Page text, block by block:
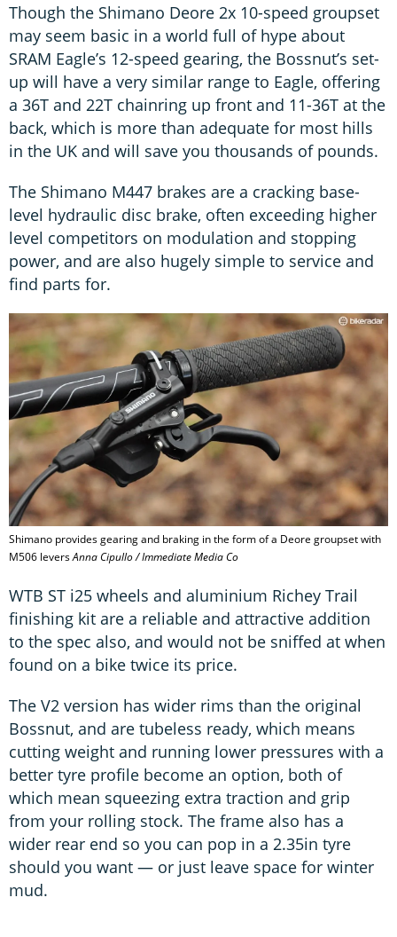
Though the Shimano Deore 2x 10-speed groupset
may seem basic in a world full of hype about
SRAM Eagle’s 12-speed gearing, the Bossnut’s set-
up will have a very similar range to Eagle, offering
a 36T and 22T chainring up front and 11-36T at the
back, which is more than adequate for most hills
in the UK and will save you thousands of pounds.
The Shimano M447 brakes are a cracking base-
level hydraulic disc brake, often exceeding higher
level competitors on modulation and stopping
power, and are also hugely simple to service and
find parts for.
Shimano provides gearing and braking in the form of a Deore groupset with
M506 leversAnna Cipullo / Immediate Media Co
WTB ST i25 wheels and aluminium Richey Trail
finishing kit are a reliable and attractive addition
to the spec also, and would not be sniffed at when
found on a bike twice its price.
The V2 version has wider rims than the original
Bossnut, and are tubeless ready, which means
cutting weight and running lower pressures with a
better tyre profile become an option, both of
which mean squeezing extra traction and grip
from your rolling stock. The frame also has a
wider rear end so you can pop in a 2.35in tyre
should you want ­— or just leave space for winter
mud.